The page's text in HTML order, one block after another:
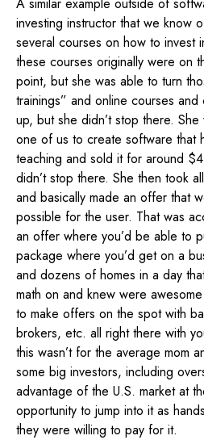
investing instructor that we know
several courses on how to invest
these courses originally were on
point, but she was able to turn
trainings” and online courses
up, but she didn’t stop there.
one of us to create software that
teaching and sold it for around
didn’t stop there. She then took
and basically made an offer that
possible for the user. That was
an offer where you’d be able to
package where you’d get on a
and dozens of homes in a day
math on and knew were
to make offers on the spot with
brokers, etc. all right there with
this wasn’t for the average mom
some big investors, including
advantage of the U.S. market at
opportunity to jump into it as
they were willing to pay for it.